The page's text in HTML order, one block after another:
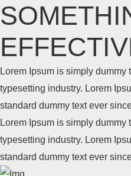
Lorem Ipsum is simply dummy
typesetting industry. Lorem
standard dummy textever
Lorem Ipsum is simply dummy
typesetting industry. Lorem
standard dummy textever